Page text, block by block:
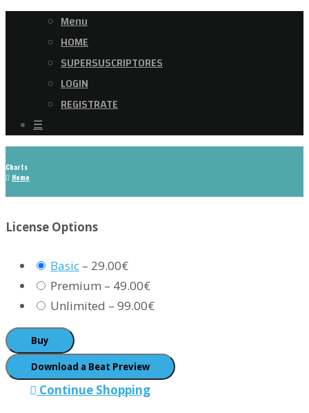
Menu
HOME
SUPERSUSCRIPTORES
LOGIN
REGISTRATE
☰
Charts
Home
License Options
Basic – 29.00€
Premium – 49.00€
Unlimited – 99.00€
Buy
Download a Beat Preview
Continue Shopping